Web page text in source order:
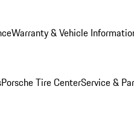
Warranty & Vehicle
Porsche Tire CenterService &